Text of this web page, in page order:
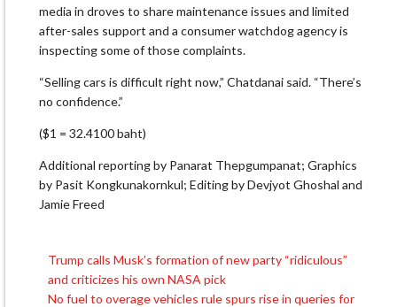
media in droves to share maintenance issues and limited
after-sales support and a consumer watchdog agency is
inspecting some of those complaints.
“Selling cars is difficult right now,” Chatdanai said. “There’s
no confidence.”
($1 = 32.4100 baht)
Additional reporting by Panarat Thepgumpanat; Graphics
by Pasit Kongkunakornkul; Editing by Devjyot Ghoshal and
Jamie Freed
Post
navigation
Trump calls Musk’s formation of new party “ridiculous”
and criticizes his own NASA pick
No fuel to overage vehicles rule spurs rise in queries for